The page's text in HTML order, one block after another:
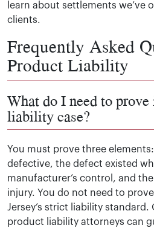
learn about settlements we’ve
clients.
Frequently Asked
Product Liability
What do I need to
liability case?
You must prove three
defective, the defect existed
manufacturer’s control, and
injury. You do not need to
Jersey’s strict liability standard.
product liability attorneys can